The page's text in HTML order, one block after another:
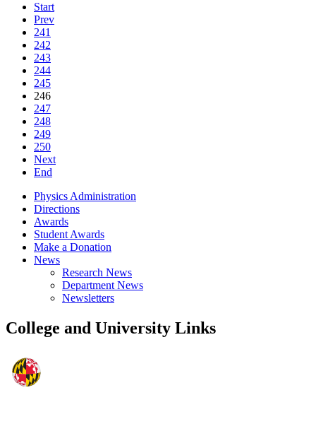
Start
Prev
241
242
243
244
245
246
247
248
249
250
Next
End
Physics Administration
Directions
Awards
Student Awards
Make a Donation
News
Research News
Department News
Newsletters
College and University Links